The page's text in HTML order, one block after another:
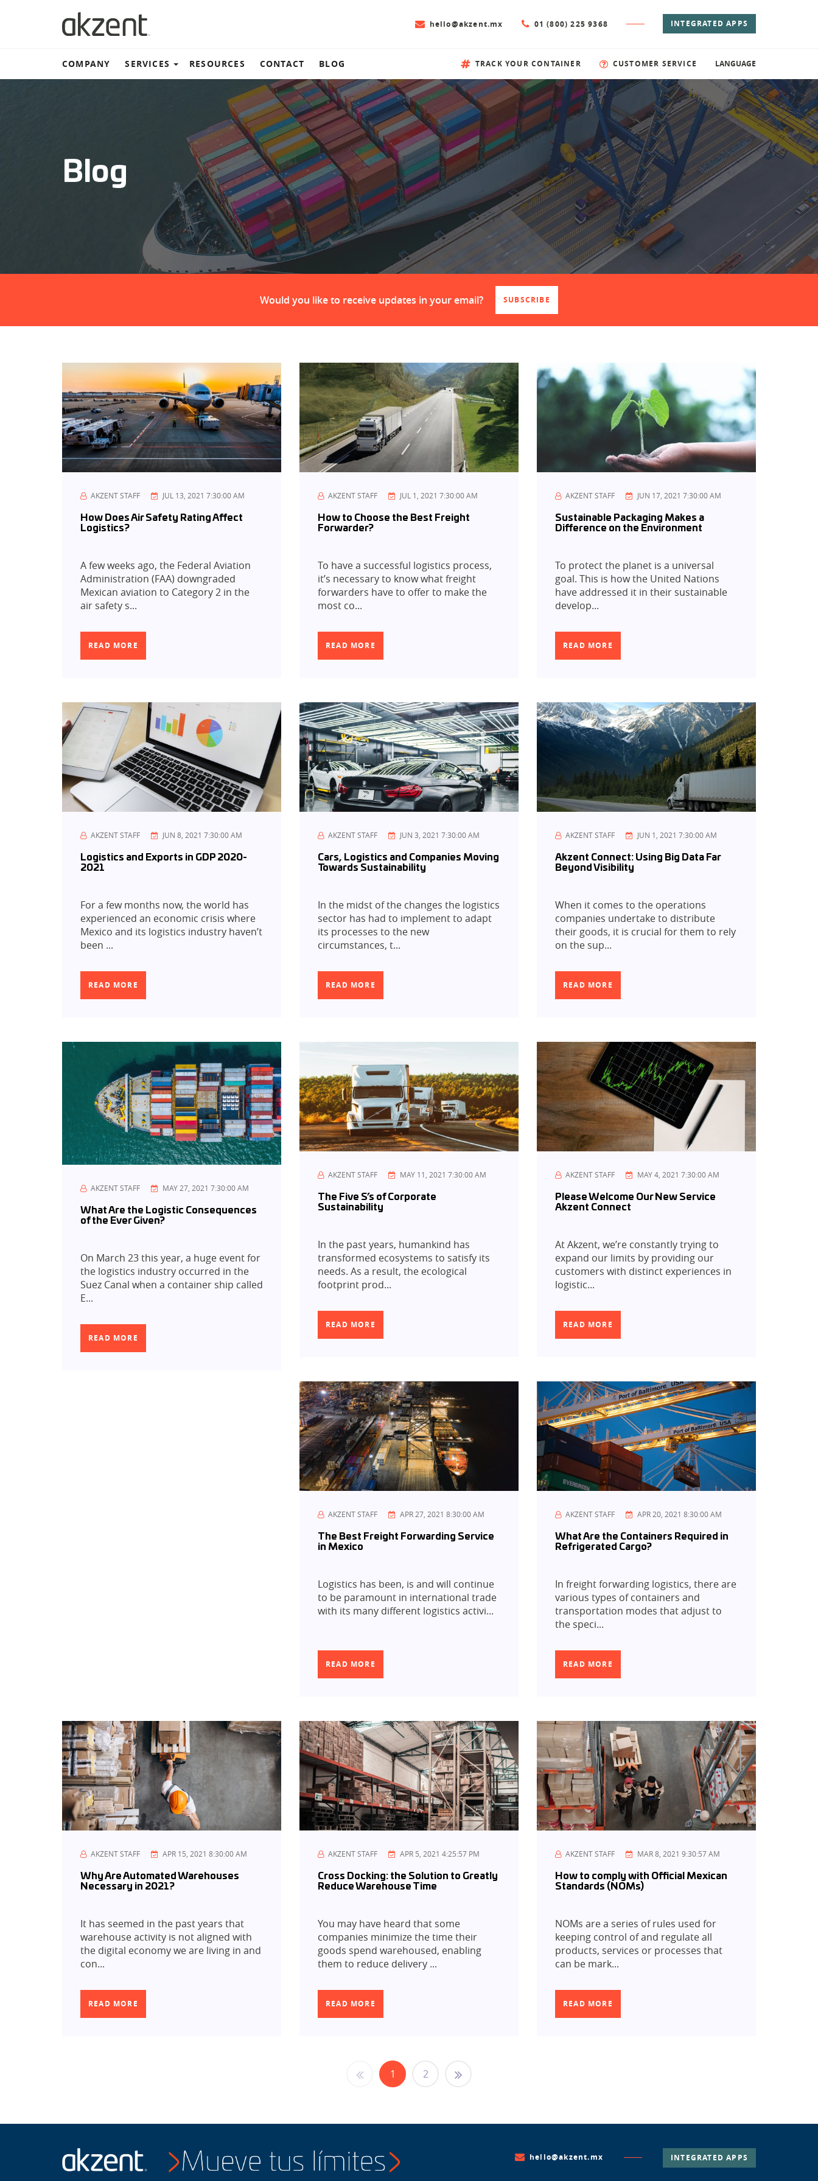
hello@akzent.mx 01 (800) 225 9368 INTEGRATED APPS
COMPANY SERVICES
Warehouse and distribution
Ground Transportation
Ocean Shipping
Air Freight
RESOURCES CONTACT BLOG TRACK YOUR CONTAINER CUSTOMER SERVICE LANGUAGE
Blog
Would you like to receive updates in your email? SUBSCRIBE
AKZENT STAFF JUL 13, 2021 7:30:00 AM
How Does Air Safety Rating Affect
Logistics?
A few weeks ago, the Federal Aviation
Administration (FAA) downgraded
Mexican aviation to Category 2 in the
air safety s...
READ MORE
AKZENT STAFF JUL 1, 2021 7:30:00 AM
How to Choose the Best Freight
Forwarder?
To have a successful logistics process,
it’s necessary to know what freight
forwarders have to offer to make the
most co...
READ MORE
AKZENT STAFF JUN 17, 2021 7:30:00 AM
Sustainable Packaging Makes a
Difference on the Environment
To protect the planet is a universal
goal. This is how the United Nations
have addressed it in their sustainable
develop...
READ MORE
AKZENT STAFF JUN 8, 2021 7:30:00 AM
Logistics and Exports in GDP 2020-
2021
For a few months now, the world has
experienced an economic crisis where
Mexico and its logistics industry haven’t
been ...
READ MORE
AKZENT STAFF JUN 3, 2021 7:30:00 AM
Cars, Logistics and Companies Moving
Towards Sustainability
In the midst of the changes the logistics
sector has had to implement to adapt
its processes to the new
circumstances, t...
READ MORE
AKZENT STAFF JUN 1, 2021 7:30:00 AM
Akzent Connect: Using Big Data Far
Beyond Visibility
When it comes to the operations
companies undertake to distribute
their goods, it is crucial for them to rely
on the sup...
READ MORE
AKZENT STAFF MAY 27, 2021 7:30:00 AM
What Are the Logistic Consequences
of the Ever Given?
On March 23 this year, a huge event for
the logistics industry occurred in the
Suez Canal when a container ship called
E...
READ MORE
AKZENT STAFF MAY 11, 2021 7:30:00 AM
The Five S’s of Corporate
Sustainability
In the past years, humankind has
transformed ecosystems to satisfy its
needs. As a result, the ecological
footprint prod...
READ MORE
AKZENT STAFF MAY 4, 2021 7:30:00 AM
Please Welcome Our New Service
Akzent Connect
At Akzent, we’re constantly trying to
expand our limits by providing our
customers with distinct experiences in
logistic...
READ MORE
AKZENT STAFF APR 27, 2021 8:30:00 AM
The Best Freight Forwarding Service
in Mexico
Logistics has been, is and will continue
to be paramount in international trade
with its many different logistics activi...
READ MORE
AKZENT STAFF APR 20, 2021 8:30:00 AM
What Are the Containers Required in
Refrigerated Cargo?
In freight forwarding logistics, there are
various types of containers and
transportation modes that adjust to
the speci...
READ MORE
AKZENT STAFF APR 15, 2021 8:30:00 AM
Why Are Automated Warehouses
Necessary in 2021?
It has seemed in the past years that
warehouse activity is not aligned with
the digital economy we are living in and
con...
READ MORE
AKZENT STAFF APR 5, 2021 4:25:57 PM
Cross Docking: the Solution to Greatly
Reduce Warehouse Time
You may have heard that some
companies minimize the time their
goods spend warehoused, enabling
them to reduce delivery ...
READ MORE
AKZENT STAFF MAR 8, 2021 9:30:57 AM
How to comply with Official Mexican
Standards (NOMs)
NOMs are a series of rules used for
keeping control of and regulate all
products, services or processes that
can be mark...
READ MORE
1 2
hello@akzent.mx INTEGRATED APPS